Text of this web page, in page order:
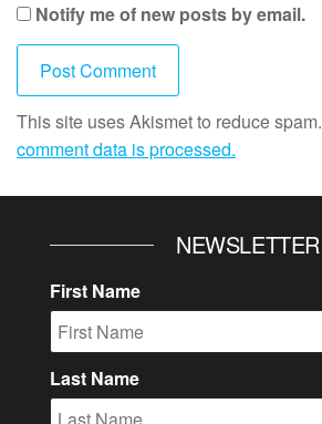
Notify me of new posts by email.
This site uses Akismet to reduce spam.
comment data is processed.
NEWSLETTER
First Name
Last Name